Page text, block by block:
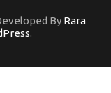
By Rara
.